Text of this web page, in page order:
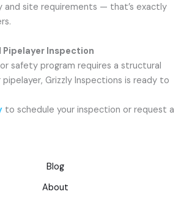
site requirements — that’s exactly
Pipelayer Inspection
safety program requires a structural
Grizzly Inspections is ready to
to schedule your inspection or request a
Blog
About